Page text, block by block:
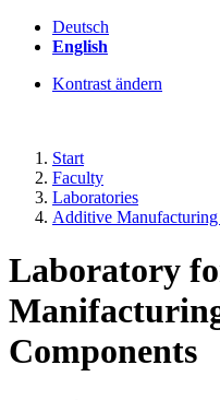
Deutsch
English
Kontrast ändern
Start
Faculty
Laboratories
Additive
Laboratory
Components